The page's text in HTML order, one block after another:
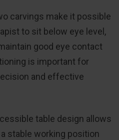
carvings make it possible
to sit below eye level,
good eye contact
is important for
and effective
table design allows
stable working position